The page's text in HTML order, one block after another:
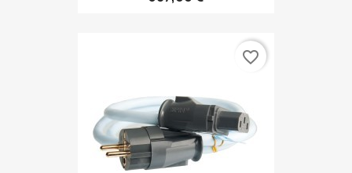
favorite_border